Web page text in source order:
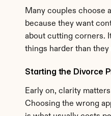
Many couples choose
because they want
about cutting corners.
things harder than they
Starting the Divorce
Early on, clarity
Choosing the wrong